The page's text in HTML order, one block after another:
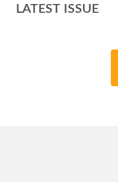
LATEST ISSUE